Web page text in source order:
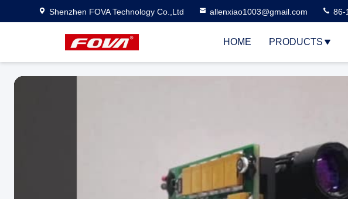
Shenzhen FOVA Technology Co.,Ltd allenxiao1003@gmail.com 86-
HOME PRODUCTS